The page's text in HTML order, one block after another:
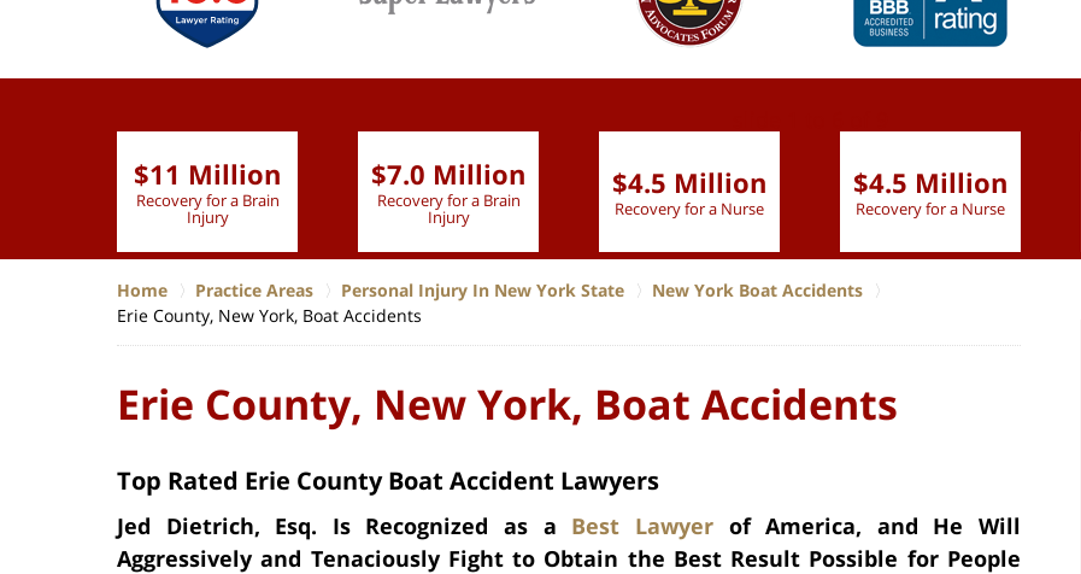
$11 Million
Recovery for a Brain
Injury
$7.0 Million
Recovery for a Brain
Injury
$4.5 Million
Recovery for a Nurse
$4.5 Million
Recovery for a Nurse
Home Practice Areas Personal Injury In New York State
New York Boat Accidents
Erie County, New York, Boat Accidents
Erie County, New York, Boat Accidents
Top Rated Erie County Boat Accident Lawyers
Jed Dietrich, Esq. Is Recognized as a Best Lawyerof America, and He Will
Aggressively and Tenaciously Fight to Obtain the Best Result Possible for People